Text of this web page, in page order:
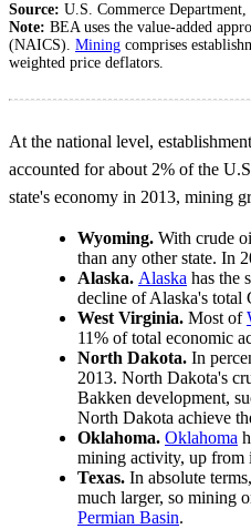
Source: U.S. Commerce Department,
Note: BEA uses the value-added
(NAICS). Mining comprises
weighted price deflators.
At the national level,
accounted for about 2% of the
state's economy in 2013, mining
Wyoming. With crude
than any other state. In
Alaska. Alaska has the
decline of Alaska's total
West Virginia. Most of
11% of total economic
North Dakota. In
2013. North Dakota's
Bakken development,
North Dakota achieve
Oklahoma. Oklahoma
mining activity, up from
Texas. In absolute
much larger, so mining
Permian Basin.